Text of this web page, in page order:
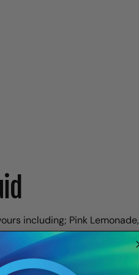
including; Pink Lemonade,
Guava. With ten mouth-
flavour.